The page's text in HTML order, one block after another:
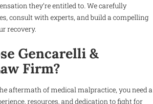
they’re entitled to. We carefully
consult with experts, and build a compelling
recovery.
Gencarelli &
Firm?
aftermath of medical malpractice, you need a
resources, and dedication to fight for